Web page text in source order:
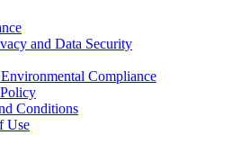
and Data Security
Compliance
Conditions
Use